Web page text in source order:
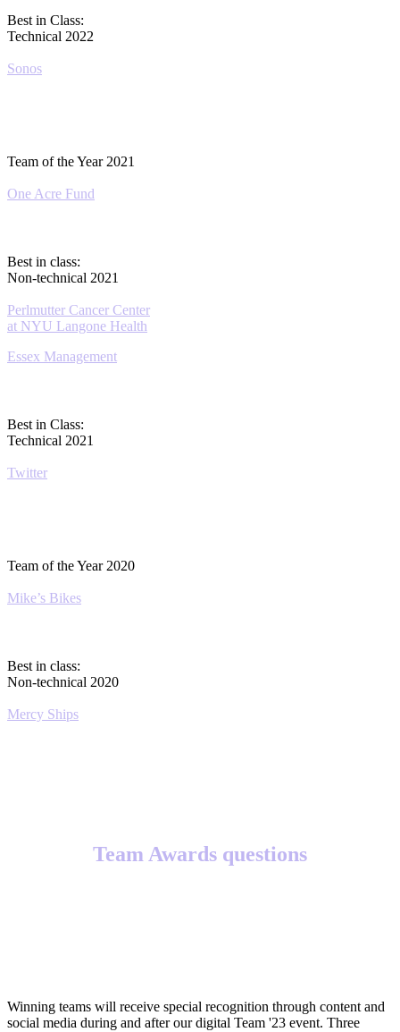
Best in Class:
Technical 2022
Sonos
Team of the Year 2021
One Acre Fund
Best in class:
Non-technical 2021
Perlmutter Cancer Center
at NYU Langone Health
Essex Management
Best in Class:
Technical 2021
Twitter
Team of the Year 2020
Mike’s Bikes
Best in class:
Non-technical 2020
Mercy Ships
Team Awards questions
Winning teams will receive special recognition through content and
social media during and after our digital Team '23 event. Three